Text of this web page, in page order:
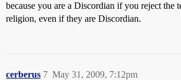
because you are a Discordian if you reject the
religion, even if they are Discordian.
cerberus May 31, 2009, 7:12pm
7